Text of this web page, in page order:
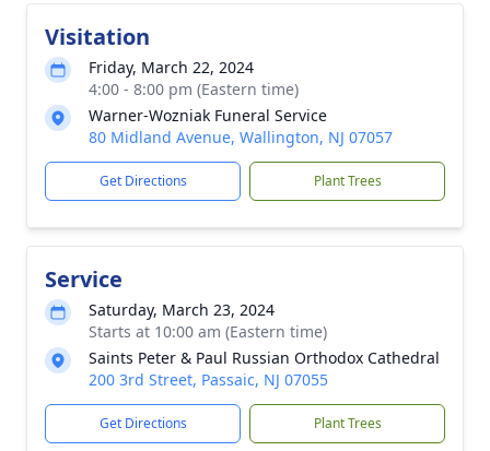
Visitation
Friday, March 22, 2024
4:00 - 8:00 pm (Eastern time)
Warner-Wozniak Funeral Service
80 Midland Avenue, Wallington, NJ 07057
Get Directions Plant Trees
Service
Saturday, March 23, 2024
Starts at 10:00 am (Eastern time)
Saints Peter & Paul Russian Orthodox Cathedral
200 3rd Street, Passaic, NJ 07055
Get Directions Plant Trees